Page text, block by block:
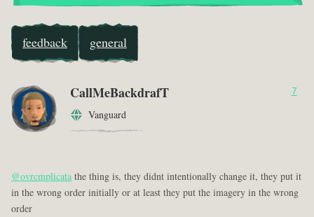
feedback general
CallMeBackdrafT
Vanguard
7
@ovrcmplicatathe thing is, they didnt intentionally change it, they put it
in the wrong order initially or at least they put the imagery in the wrong
order